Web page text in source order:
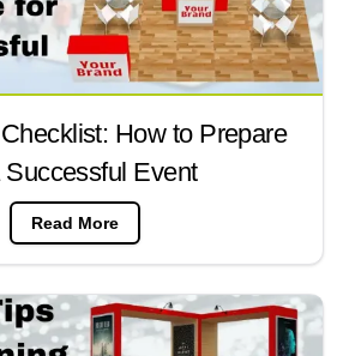
How to Prepare
Successful Event
Read More